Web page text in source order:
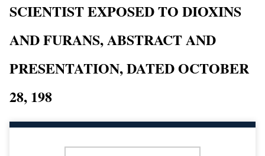
SCIENTIST EXPOSED TO DIOXINS
AND FURANS, ABSTRACT AND
PRESENTATION, DATED OCTOBER
28, 198